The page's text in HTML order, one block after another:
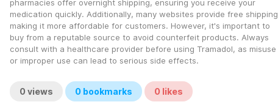
pharmacies offer overnight shipping, ensuring you receive your
medication quickly. Additionally, many websites provide free
making it more affordable for customers. However, it's important to
buy from a reputable source to avoid counterfeit products. Always
consult with a healthcare provider before using Tramadol, as misuse
or improper use can lead to serious side effects.
0 views 0bookmarks 0 likes